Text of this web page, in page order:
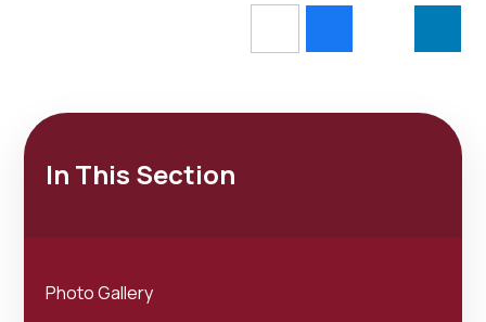
In This Section
Photo Gallery